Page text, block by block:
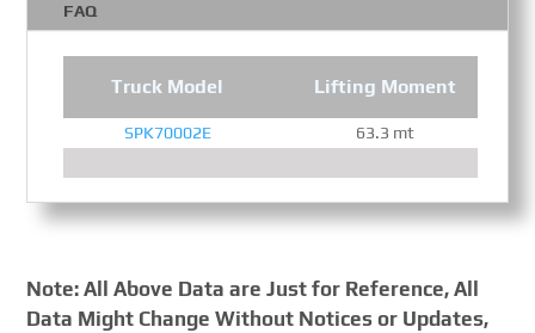
FAQ
Truck Model Lifting Moment
SPK70002E 63.3 mt
Note: All Above Data are Just for Reference, All
Data Might Change Without Notices or Updates,